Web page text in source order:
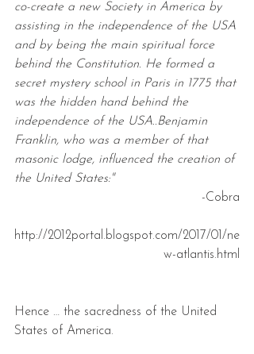
co-create a new Society in America by
assisting in the independence of the USA
and by being the main spiritual force
behind the Constitution. He formed a
secret mystery school in Paris in 1775 that
was the hidden hand behind the
independence of the USA..Benjamin
Franklin, who was a member of that
masonic lodge, influenced the creation of
the United States:"
-Cobra
http://2012portal.blogspot.com/2017/01/ne
w-atlantis.html
Hence … the sacredness of the United
States of America.